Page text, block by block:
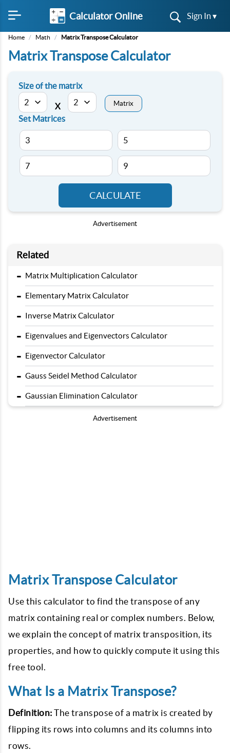
Calculator Online Sign In ▾
Home / Math / Matrix Transpose Calculator
Matrix Transpose Calculator
Size of the matrix
X Matrix
Set Matrices
CALCULATE
Advertisement
Related
- Matrix Multiplication Calculator
- Elementary Matrix Calculator
- Inverse Matrix Calculator
- Eigenvalues and Eigenvectors Calculator
- Eigenvector Calculator
- Gauss Seidel Method Calculator
- Gaussian Elimination Calculator
Advertisement
Matrix Transpose Calculator
Use this calculator to find the transpose of any
matrix containing real or complex numbers. Below,
we explain the concept of matrix transposition, its
properties, and how to quickly compute it using this
free tool.
What Is a Matrix Transpose?
Definition: The transpose of a matrix is created by
flipping its rows into columns and its columns into
rows.